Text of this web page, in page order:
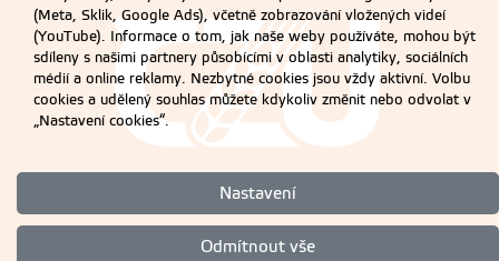
(Meta, Sklik, Google Ads), včetně zobrazování vložených videí
(YouTube). Informace o tom, jak naše weby používáte, mohou být
sdíleny s našimi partnery působícími v oblasti analytiky, sociálních
médií a online reklamy. Nezbytné cookies jsou vždy aktivní. Volbu
cookies a udělený souhlas můžete kdykoliv změnit nebo odvolat v
„Nastavení cookies“.
Nastavení
Odmítnout vše